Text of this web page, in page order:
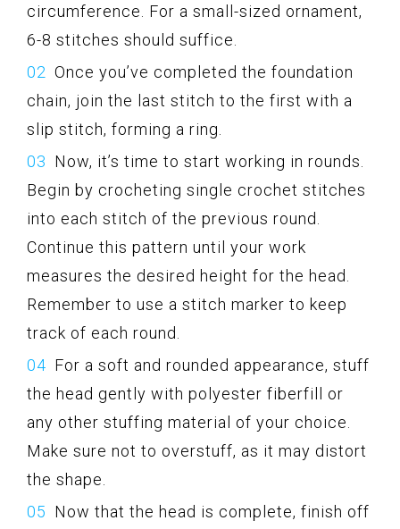
circumference. For a small-sized ornament,
6-8 stitches should suffice.
Once you’ve completed the foundation
chain, join the last stitch to the first with a
slip stitch, forming a ring.
Now, it’s time to start working in rounds.
Begin by crocheting single crochet stitches
into each stitch of the previous round.
Continue this pattern until your work
measures the desired height for the head.
Remember to use a stitch marker to keep
track of each round.
For a soft and rounded appearance, stuff
the head gently with polyester fiberfill or
any other stuffing material of your choice.
Make sure not to overstuff, as it may distort
the shape.
Now that the head is complete, finish off